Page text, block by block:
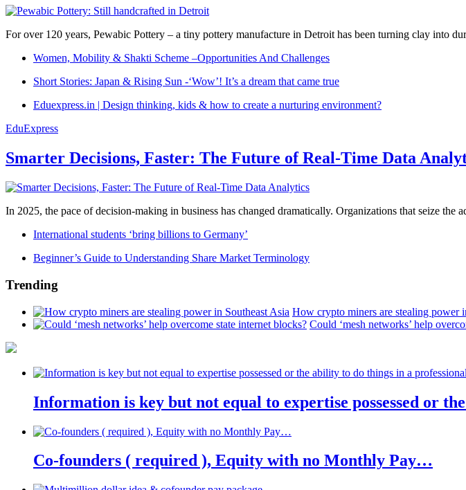
For over 120 years, Pewabic Pottery – a tiny pottery manufacture in Detroit has been turning clay into
Women, Mobility & Shakti Scheme –Opportunities And Challenges
Short Stories: Japan & Rising Sun -‘Wow’! It’s a dream that came true
Eduexpress.in | Design thinking, kids & how to create a nurturing environment?
EduExpress
Smarter Decisions, Faster: The Future of Real-Time Data
In 2025, the pace of decision-making in business has changed dramatically. Organizations that seize the
International students ‘bring billions to Germany’
Beginner’s Guide to Understanding Share Market Terminology
Trending
How crypto miners are stealing power
Could ‘mesh networks’ help
Information is key but not equal to expertise possessed or
Co-founders ( required ), Equity with no Monthly Pay…